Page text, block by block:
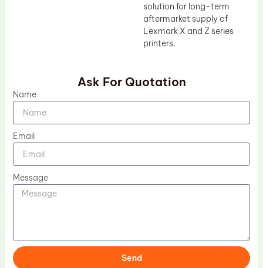
solution for long-term
aftermarket supply of
Lexmark X and Z series
printers.
Ask For Quotation
Name
Email
Message
Send